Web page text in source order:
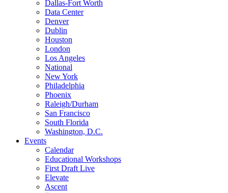
Dallas-Fort Worth
Data Center
Denver
Dublin
Houston
London
Los Angeles
National
New York
Philadelphia
Phoenix
Raleigh/Durham
San Francisco
South Florida
Washington, D.C.
Events
Calendar
Educational Workshops
First Draft Live
Elevate
Ascent